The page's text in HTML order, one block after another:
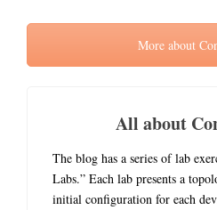
More about
All about
The blog has a series of lab
Labs.” Each lab presents a
initial configuration for each